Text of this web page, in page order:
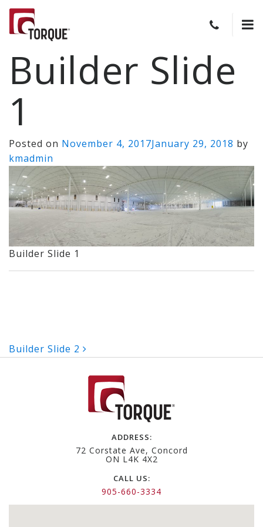
Builder Slide
1
Posted on November 4, 2017January 29, 2018 by
kmadmin
Builder Slide 1
Post
navigation
Builder Slide 2
ADDRESS:
72 Corstate Ave, Concord
ON L4K 4X2
CALL US:
905-660-3334